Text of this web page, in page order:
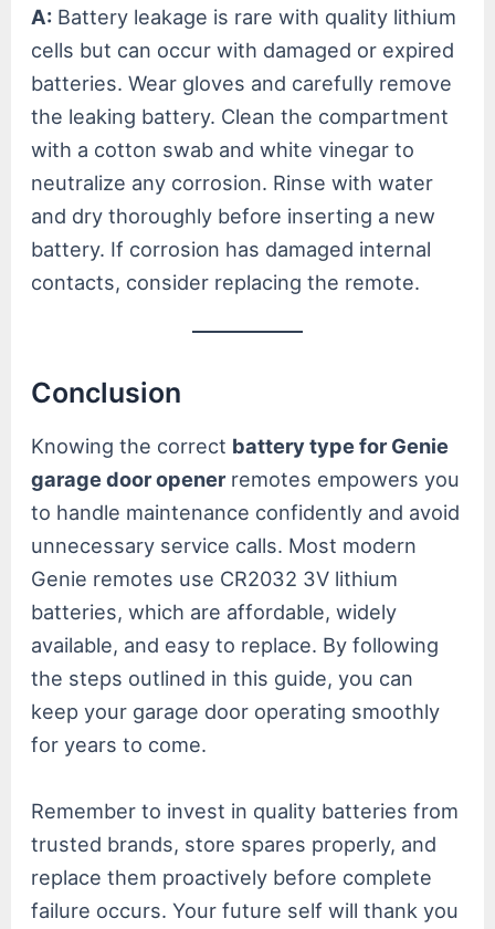
A: Battery leakage is rare with quality lithium
cells but can occur with damaged or expired
batteries. Wear gloves and carefully remove
the leaking battery. Clean the compartment
with a cotton swab and white vinegar to
neutralize any corrosion. Rinse with water
and dry thoroughly before inserting a new
battery. If corrosion has damaged internal
contacts, consider replacing the remote.
Conclusion
Knowing the correct battery type for Genie
garage door openerremotes empowers you
to handle maintenance confidently and avoid
unnecessary service calls. Most modern
Genie remotes use CR2032 3V lithium
batteries, which are affordable, widely
available, and easy to replace. By following
the steps outlined in this guide, you can
keep your garage door operating smoothly
for years to come.
Remember to invest in quality batteries from
trusted brands, store spares properly, and
replace them proactively before complete
failure occurs. Your future self will thank you